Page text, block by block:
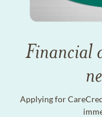
Financial
Applying for